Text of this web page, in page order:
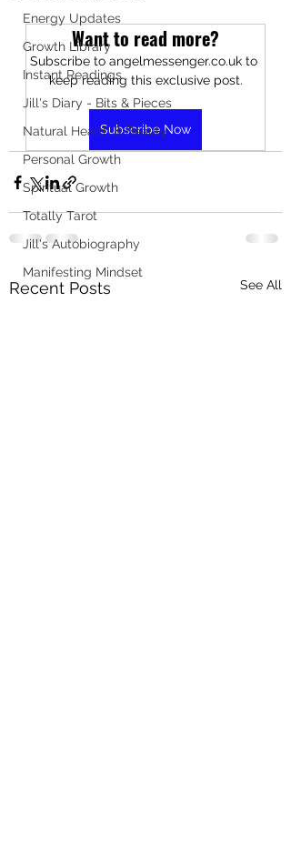
Energy Updates
Growth Library
Instant Readings
Jill's Diary - Bits & Pieces
Natural Health & Beauty
Personal Growth
Spiritual Growth
Totally Tarot
Jill's Autobiography
Manifesting Mindset
Want to read more?
Subscribe to angelmessenger.co.uk to
keep reading this exclusive post.
Subscribe Now
Recent Posts See All